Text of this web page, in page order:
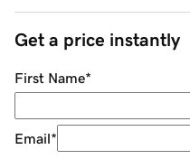
Get a price instantly
First Name*
Email*